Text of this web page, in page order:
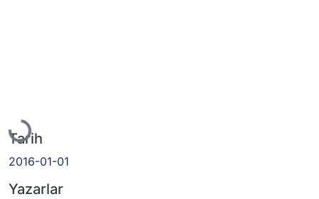
Yükleniyor...
Tarih
2016-01-01
Yazarlar